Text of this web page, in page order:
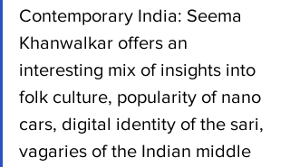
Contemporary India: Seema
Khanwalkar offers an
interesting mix of insights into
folk culture, popularity of nano
cars, digital identity of the sari,
vagaries of the Indian middle